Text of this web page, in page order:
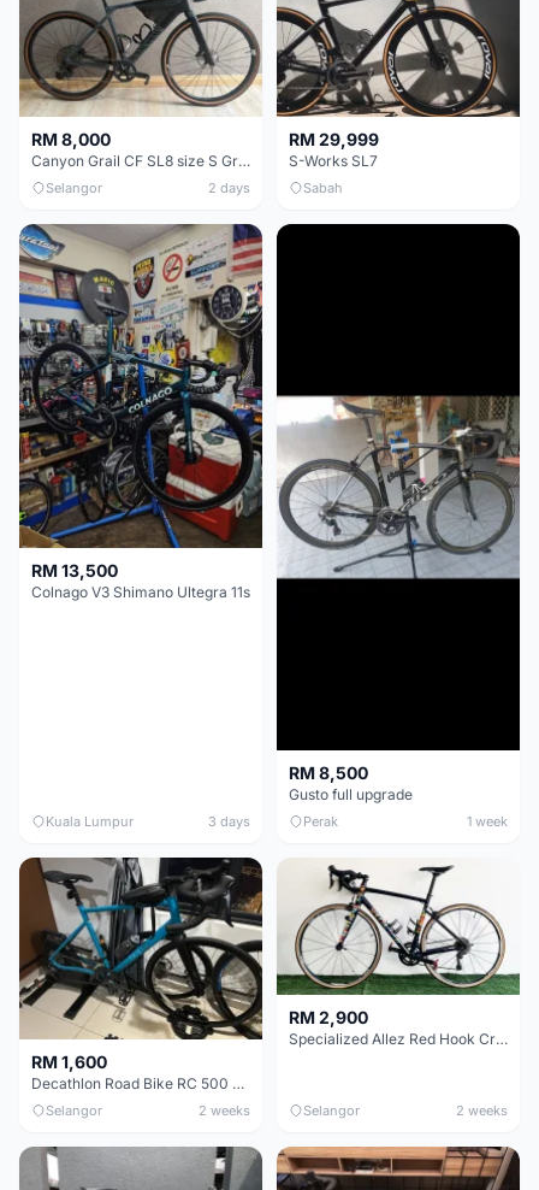
RM 8,000
Canyon Grail CF SL8 size S Gravel bike
Selangor 2 days
RM 29,999
S-Works SL7
Sabah
RM 13,500
Colnago V3 Shimano Ultegra 11s
Kuala Lumpur 3 days
RM 8,500
Gusto full upgrade
Perak 1 week
RM 1,600
Decathlon Road Bike RC 500 Sora
Selangor 2 weeks
RM 2,900
Specialized Allez Red Hook Crit (RHC) Size 54 | Shimano 105 | GP5000
Selangor 2 weeks